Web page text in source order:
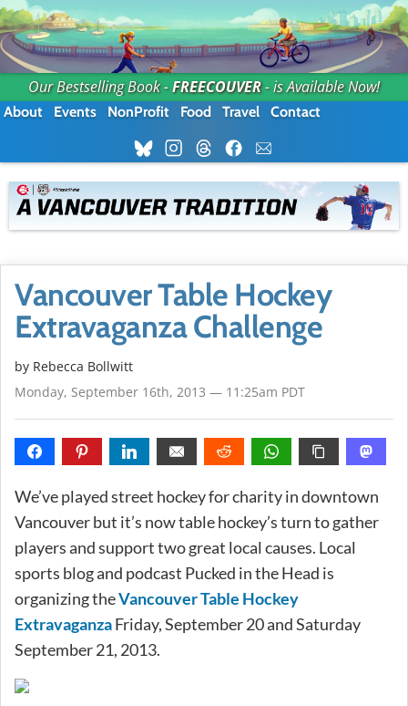
Our Bestselling Book -FREECOUVER- is Available Now!
About Events NonProfit Food Travel Contact
Vancouver Table Hockey
Extravaganza Challenge
by Rebecca Bollwitt
Monday, September 16th, 2013 — 11:25am PDT
We’ve played street hockey for charity in downtown
Vancouver but it’s now table hockey’s turn to gather
players and support two great local causes. Local
sports blog and podcast Pucked in the Head is
organizing theVancouver Table Hockey
ExtravaganzaFriday, September 20 and Saturday
September 21, 2013.